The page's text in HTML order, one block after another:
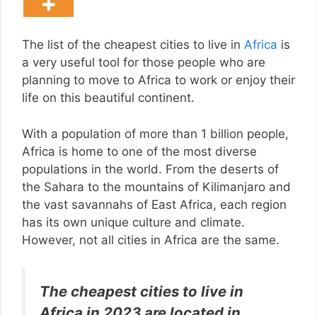
The list of the cheapest cities to live in Africa is
a very useful tool for those people who are
planning to move to Africa to work or enjoy their
life on this beautiful continent.
With a population of more than 1 billion people,
Africa is home to one of the most diverse
populations in the world. From the deserts of
the Sahara to the mountains of Kilimanjaro and
the vast savannahs of East Africa, each region
has its own unique culture and climate.
However, not all cities in Africa are the same.
The cheapest cities to live in